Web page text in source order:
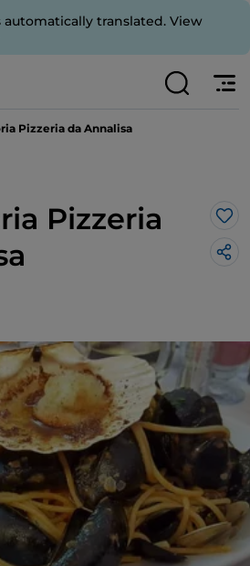
translated. View
Pizzeria da Annalisa
Pizzeria